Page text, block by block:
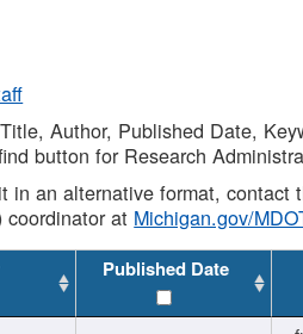
Author, Published Date,
button for Research
an alternative format, contact
at Michigan.gov/
Published Date